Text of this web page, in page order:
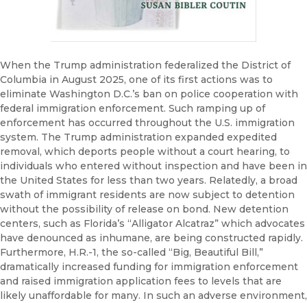
When the Trump administration federalized the District of
Columbia in August 2025, one of its first actions was to
eliminate Washington D.C.’s ban on police cooperation with
federal immigration enforcement. Such ramping up of
enforcement has occurred throughout the U.S. immigration
system. The Trump administration expanded expedited
removal, which deports people without a court hearing, to
individuals who entered without inspection and have been in
the United States for less than two years. Relatedly, a broad
swath of immigrant residents are now subject to detention
without the possibility of release on bond. New detention
centers, such as Florida’s “Alligator Alcatraz” which advocates
have denounced as inhumane, are being constructed rapidly.
Furthermore, H.R.-1, the so-called “Big, Beautiful Bill,”
dramatically increased funding for immigration enforcement
and raised immigration application fees to levels that are
likely unaffordable for many. In such an adverse environment,